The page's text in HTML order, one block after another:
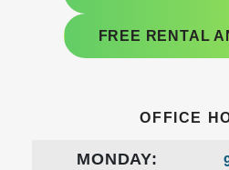
FREE RENTAL
OFFICE
MONDAY: